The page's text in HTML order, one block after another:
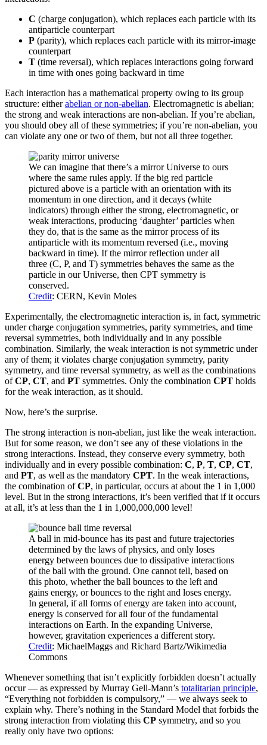
C (charge conjugation), which replaces each particle with its
antiparticle counterpart
P (parity), which replaces each particle with its mirror-image
counterpart
T (time reversal), which replaces interactions going forward
in time with ones going backward in time
Each interaction has a mathematical property owing to its group
structure: eitherabelian or non-abelian. Electromagnetic is abelian;
the strong and weak interactions are non-abelian. If you’re abelian,
you should obey all of these symmetries; if you’re non-abelian, you
can violate any one or two of them, but not all three together.
We can imagine that there’s a mirror Universe to ours
where the same rules apply. If the big red particle
pictured above is a particle with an orientation with its
momentum in one direction, and it decays (white
indicators) through either the strong, electromagnetic, or
weak interactions, producing ‘daughter’ particles when
they do, that is the same as the mirror process of its
antiparticle with its momentum reversed (i.e., moving
backward in time). If the mirror reflection under all
three (C, P, and T) symmetries behaves the same as the
particle in our Universe, then CPT symmetry is
conserved.
Credit: CERN, Kevin Moles
Experimentally, the electromagnetic interaction is, in fact, symmetric
under charge conjugation symmetries, parity symmetries, and time
reversal symmetries, both individually and in any possible
combination. Similarly, the weak interaction is not symmetric under
any of them; it violates charge conjugation symmetry, parity
symmetry, and time reversal symmetry, as well as the combinations
ofCP, CT, and PT symmetries. Only the combination CPT holds
for the weak interaction, as it should.
Now, here’s the surprise.
The strong interaction is non-abelian, just like the weak interaction.
But for some reason, we don’t see any of these violations in the
strong interactions. Instead, they conserve every symmetry, both
individually and in every possible combination: C, P, T, CP, CT,
and PT, as well as the mandatory CPT. In the weak interactions,
the combination ofCP, in particular, occurs at about the 1 in 1,000
level. But in the strong interactions, it’s been verified that if it occurs
at all, it’s at less than the 1 in 1,000,000,000 level!
A ball in mid-bounce has its past and future trajectories
determined by the laws of physics, and only loses
energy between bounces due to dissipative interactions
of the ball with the ground. One cannot tell, based on
this photo, whether the ball bounces to the left and
gains energy, or bounces to the right and loses energy.
In general, if all forms of energy are taken into account,
energy is conserved for all four of the fundamental
interactions on Earth. In the expanding Universe,
however, gravitation experiences a different story.
Credit: MichaelMaggs and Richard Bartz/Wikimedia
Commons
Whenever something that isn’t explicitly forbidden doesn’t actually
occur — as expressed by Murray Gell-Mann’s totalitarian principle,
“Everything not forbidden is compulsory,” — we always seek to
explain why. There’s nothing in the Standard Model that forbids the
strong interaction from violating this CP symmetry, and so you
really only have two options: